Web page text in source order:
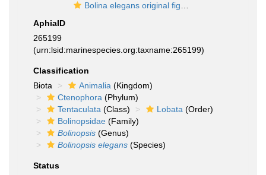
Bolina elegans original figure from Mertens
AphiaID
265199
(urn:lsid:marinespecies.org:taxname:265199)
Classification
Biota
Animalia (Kingdom)
Ctenophora (Phylum)
Tentaculata (Class) Lobata (Order)
Bolinopsidae (Family)
Bolinopsis (Genus)
Bolinopsis elegans (Species)
Status